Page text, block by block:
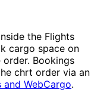
the Flights
cargo space on
Bookings
chrt order via an
and WebCargo.